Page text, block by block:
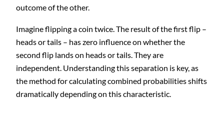
outcome of the other.
Imagine flipping a coin twice. The result of the first flip –
heads or tails – has zero influence on whether the
second flip lands on heads or tails. They are
independent. Understanding this separation is key, as
the method for calculating combined probabilities shifts
dramatically depending on this characteristic.